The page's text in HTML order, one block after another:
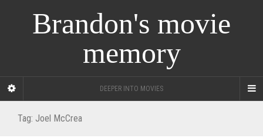
Brandon's movie
memory
DEEPER INTO MOVIES
Tag: Joel McCrea